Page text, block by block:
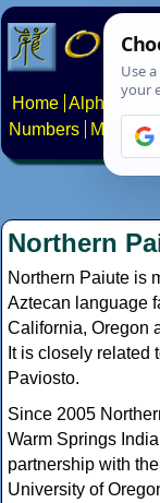
Home Alphabets
Numbers
Northern
Northern Paiute is
Aztecan language
California, Oregon
It is closely related
Paviosto.
Since 2005
Warm Springs
partnership with
University of